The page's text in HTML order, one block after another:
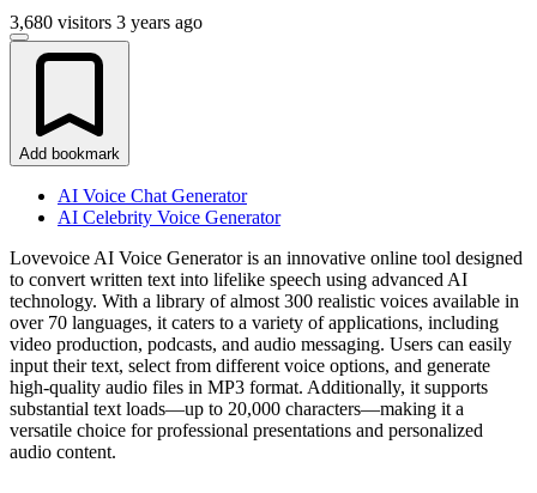
3,680 visitors 3 years ago
Add bookmark
AI Voice Chat Generator
AI Celebrity Voice Generator
Lovevoice AI Voice Generator is an innovative online tool designed
to convert written text into lifelike speech using advanced AI
technology. With a library of almost 300 realistic voices available in
over 70 languages, it caters to a variety of applications, including
video production, podcasts, and audio messaging. Users can easily
input their text, select from different voice options, and generate
high-quality audio files in MP3 format. Additionally, it supports
substantial text loads—up to 20,000 characters—making it a
versatile choice for professional presentations and personalized
audio content.